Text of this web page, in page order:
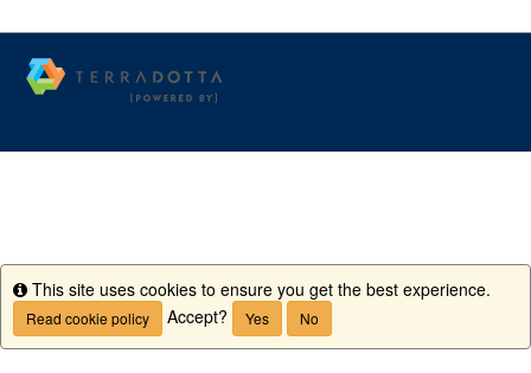
Info
This site uses cookies to ensure you get the best experience.
Read cookie policy Accept? Yes No